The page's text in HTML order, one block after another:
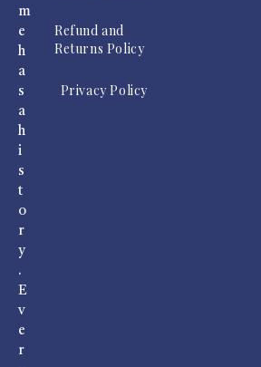
m
e
h
a
s
a
h
i
s
t
o
r
y
.
E
v
e
r
Refund and
Returns Policy
Privacy Policy